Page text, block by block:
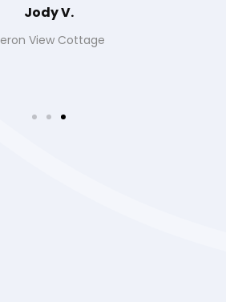
Jody V.
View Cottage